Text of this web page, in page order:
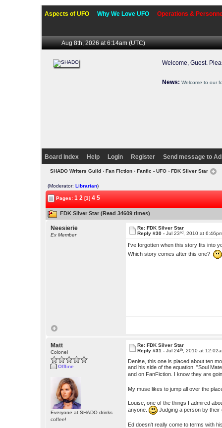
Aspects of UFO Why We Love UFO Operations &
Aug 8th, 2026 at 6:14am(UTC)
Welcome, Guest.
News: Welcome to our
Board Index Help Login Register Send message to
SHADO Writers Guild› Fan Fiction› Fanfic - UFO› FDK Silver Star
(Moderator:Librarian)
Pages:1 2 [3]4 5
FDK Silver Star (Read 34609 times)
Neesierie
Ex Member
Re: FDK Silver Star
Reply #30 -Jul 23rd , 2010 at
I've forgotten when this story fits into
Which story comes after this one?
Matt
Colonel
Offline
Everyone at SHADO drinks
coffee!
Re: FDK Silver Star
Reply #31 -Jul 24th , 2010 at
Denise, this one is placed about ten
and his side of the equation. "Soul
and on FanFiction. I know they are
My muse likes to jump all over the
Louise, one of the things I admired
anyone.
Judging a person by
Ed doesn't really come to terms with